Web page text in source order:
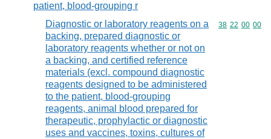
patient, blood-grouping r
Diagnostic or laboratory reagents on a
backing, prepared diagnostic or
laboratory reagents whether or not on
a backing, and certified reference
materials (excl. compound diagnostic
reagents designed to be administered
to the patient, blood-grouping
reagents, animal blood prepared for
therapeutic, prophylactic or diagnostic
uses and vaccines, toxins, cultures of
Commodity
38 22 00 00